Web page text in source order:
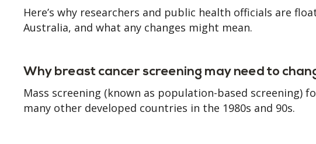
Here’s why researchers and public health officials are
Australia, and what any changes might mean.
Why breast cancer screening may need to
Mass screening (known as population-based screening)
many other developed countries in the 1980s and 90s.